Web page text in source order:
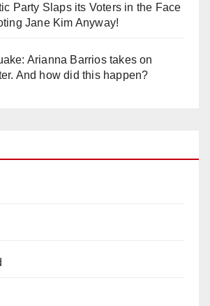
Party Slaps its Voters in the Face
Jane Kim Anyway!
Arianna Barrios takes on
And how did this happen?